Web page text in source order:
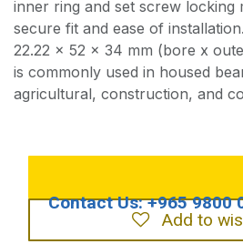
inner ring and set screw locking
secure fit and ease of
22.22 x 52 x 34 mm (bore x
is commonly used in housed
agricultural, construction, and
Add to